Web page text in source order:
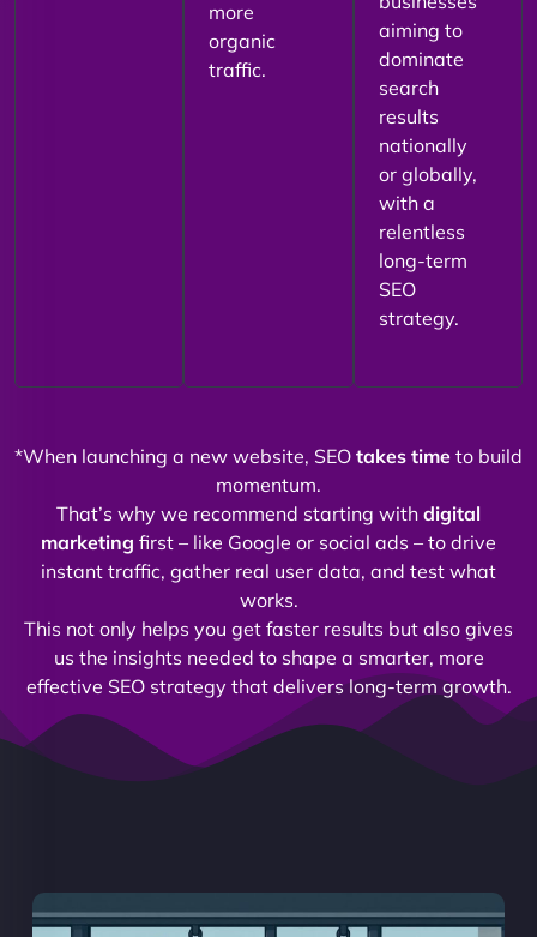
more
organic
traffic.
aiming to
dominate
search
results
nationally
or globally,
with a
relentless
long-term
SEO
strategy.
*When launching a new website, SEO takes time to build
momentum.
That’s why we recommend starting with digital
marketing first – like Google or social ads – to drive
instant traffic, gather real user data, and test what
works.
This not only helps you get faster results but also gives
us the insights needed to shape a smarter, more
effective SEO strategy that delivers long-term growth.